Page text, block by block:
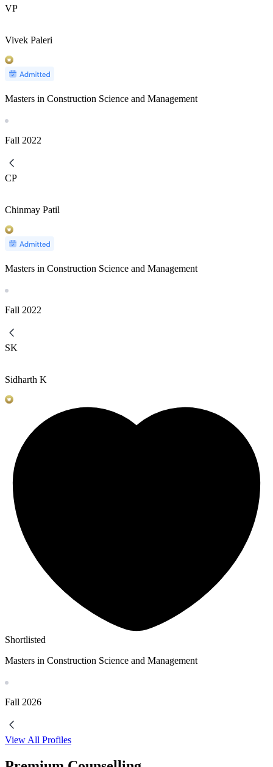
VP
Vivek Paleri
Masters in Construction Science and Management
Fall 2022
CP
Chinmay Patil
Masters in Construction Science and Management
Fall 2022
SK
Sidharth K
Shortlisted
Masters in Construction Science and Management
Fall 2026
View All Profiles